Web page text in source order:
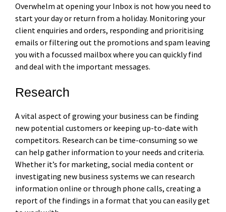
Overwhelm at opening your Inbox is not how you need to
start your day or return from a holiday. Monitoring your
client enquiries and orders, responding and prioritising
emails or filtering out the promotions and spam leaving
you with a focussed mailbox where you can quickly find
and deal with the important messages.
Research
A vital aspect of growing your business can be finding
new potential customers or keeping up-to-date with
competitors. Research can be time-consuming so we
can help gather information to your needs and criteria.
Whether it’s for marketing, social media content or
investigating new business systems we can research
information online or through phone calls, creating a
report of the findings in a format that you can easily get